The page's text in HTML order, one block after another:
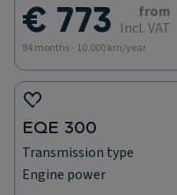
€ 773
from
Incl. VAT
84 months - 10.000 km/year
EQE 300
Transmission type
Engine power